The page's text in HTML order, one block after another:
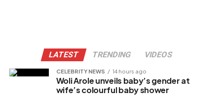
LATEST TRENDING VIDEOS
CELEBRITY NEWS 14 hours ago
Woli Arole unveils baby’s gender at
wife’s colourful baby shower